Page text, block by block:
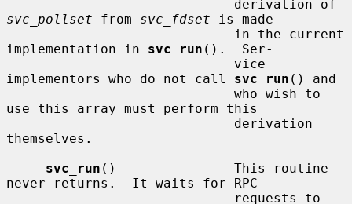
svc_pollset from svc_fdset is made
implementation in svc_run ().  Ser-
implementors who do not call svc_run () and
use this array must perform this
themselves.
svc_run ()               This routine
never returns.  It waits for RPC